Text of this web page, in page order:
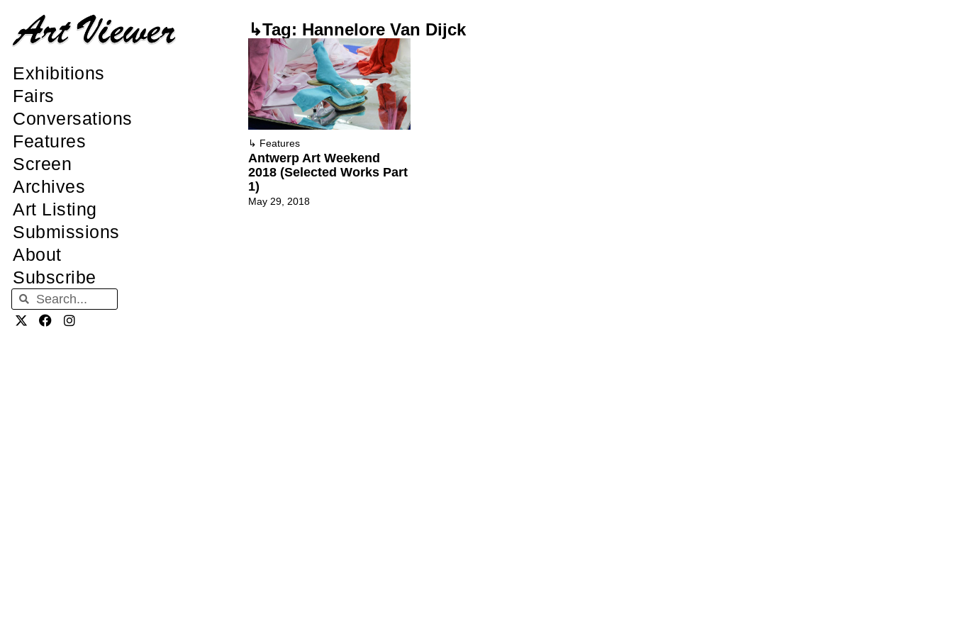
Exhibitions
Fairs
Conversations
Features
Screen
Archives
Art Listing
Submissions
About
Subscribe
↳Tag: Hannelore Van Dijck
↳ Features
Antwerp Art Weekend
2018 (Selected Works Part
1)
May 29, 2018